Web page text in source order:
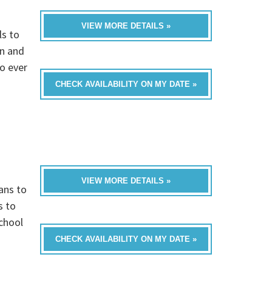
to
and
ever
VIEW MORE DETAILS »
CHECK AVAILABILITY ON MY DATE »
to
to
VIEW MORE DETAILS »
CHECK AVAILABILITY ON MY DATE »